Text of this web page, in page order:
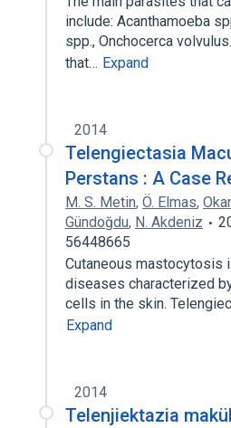
include: Acanthamoeba
spp., Onchocerca
that… Expand
2014
Telengiectasia
Perstans : A Case
M. S. Metin, Ö. Elmas,
Gündoğdu, N. Akdeniz
56448665
Cutaneous mastocytosis
diseases characterized
cells in the skin.
Expand
2014
Telenjiektazia